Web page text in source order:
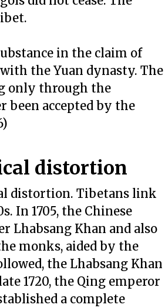
in the claim of
the Yuan dynasty. The
only through the
been accepted by the
distortion
distortion. Tibetans link
In 1705, the Chinese
Lhabsang Khan and also
monks, aided by the
the Lhabsang Khan
1720, the Qing emperor
a complete